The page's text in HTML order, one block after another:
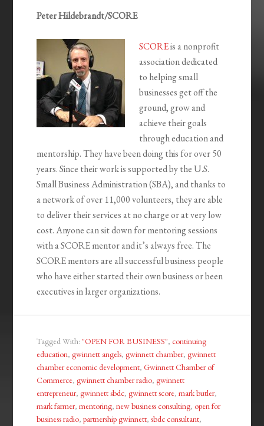
Peter Hildebrandt/SCORE
SCOREis a nonprofit
association dedicated
to helping small
businesses get off the
ground, grow and
achieve their goals
through education and
mentorship. They have been doing this for over 50
years. Since their work is supported by the U.S.
Small Business Administration (SBA), and thanks to
a network of over 11,000 volunteers, they are able
to deliver their services at no charge or at very low
cost. Anyone can sit down for mentoring sessions
with a SCORE mentor and it’s always free. The
SCORE mentors are all successful business people
who have either started their own business or been
executives in larger organizations.
Tagged With:"OPEN FOR BUSINESS",continuing
education,gwinnett angels,gwinnett chamber,gwinnett
chamber economic development,Gwinnett Chamber of
Commerce,gwinnett chamber radio,gwinnett
entrepreneur,gwinnett sbdc,gwinnett score,mark butler,
mark farmer,mentoring,new business consulting, open for
business radio,partnership gwinnett,sbdc consultant,